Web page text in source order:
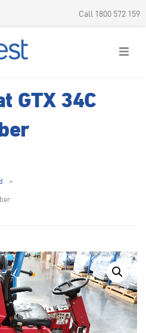
Call 1800 572 159
GTX 34C